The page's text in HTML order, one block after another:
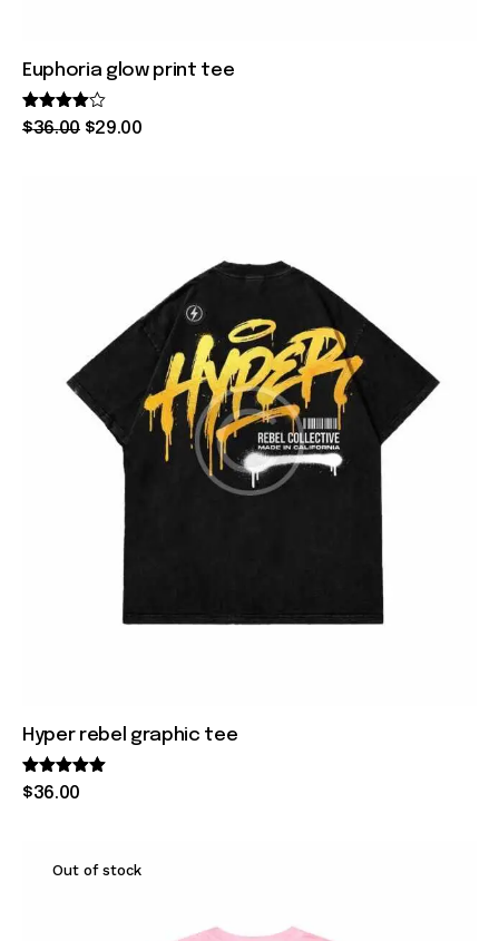
Euphoria glow print tee
Rated
4.00
$36.00 $29.00
Hyper rebel graphic tee
Rated
5.00
$36.00
Out of stock